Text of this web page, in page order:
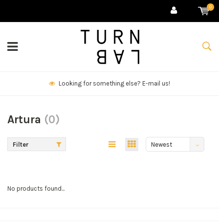
0
Looking for something else? E-mail us!
Artura (0)
Filter
Newest
No products found...